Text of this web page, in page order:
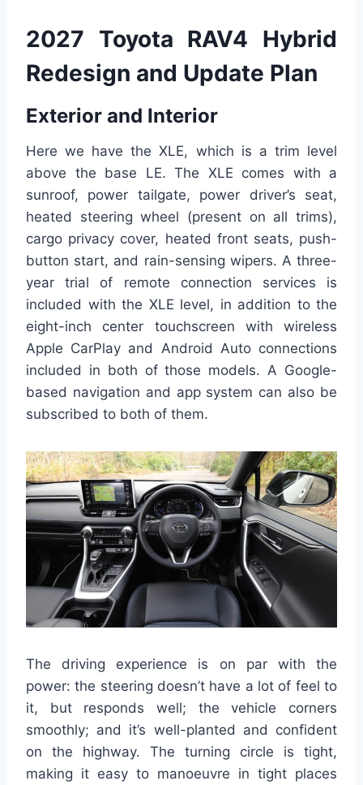
2027 Toyota RAV4 Hybrid
Redesign and Update Plan
Exterior and Interior
Here we have the XLE, which is a trim level
above the base LE. The XLE comes with a
sunroof, power tailgate, power driver’s seat,
heated steering wheel (present on all trims),
cargo privacy cover, heated front seats, push-
button start, and rain-sensing wipers. A three-
year trial of remote connection services is
included with the XLE level, in addition to the
eight-inch center touchscreen with wireless
Apple CarPlay and Android Auto connections
included in both of those models. A Google-
based navigation and app system can also be
subscribed to both of them.
The driving experience is on par with the
power: the steering doesn’t have a lot of feel to
it, but responds well; the vehicle corners
smoothly; and it’s well-planted and confident
on the highway. The turning circle is tight,
making it easy to manoeuvre in tight places